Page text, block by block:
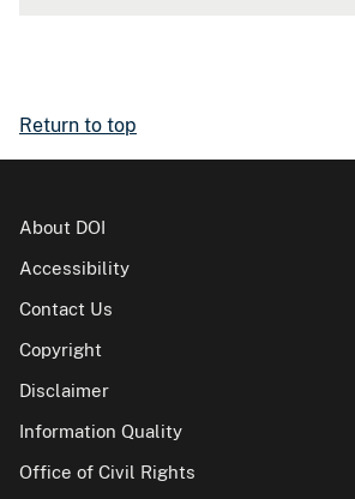
Return to top
About DOI
Accessibility
Contact Us
Copyright
Disclaimer
Information Quality
Office of Civil Rights